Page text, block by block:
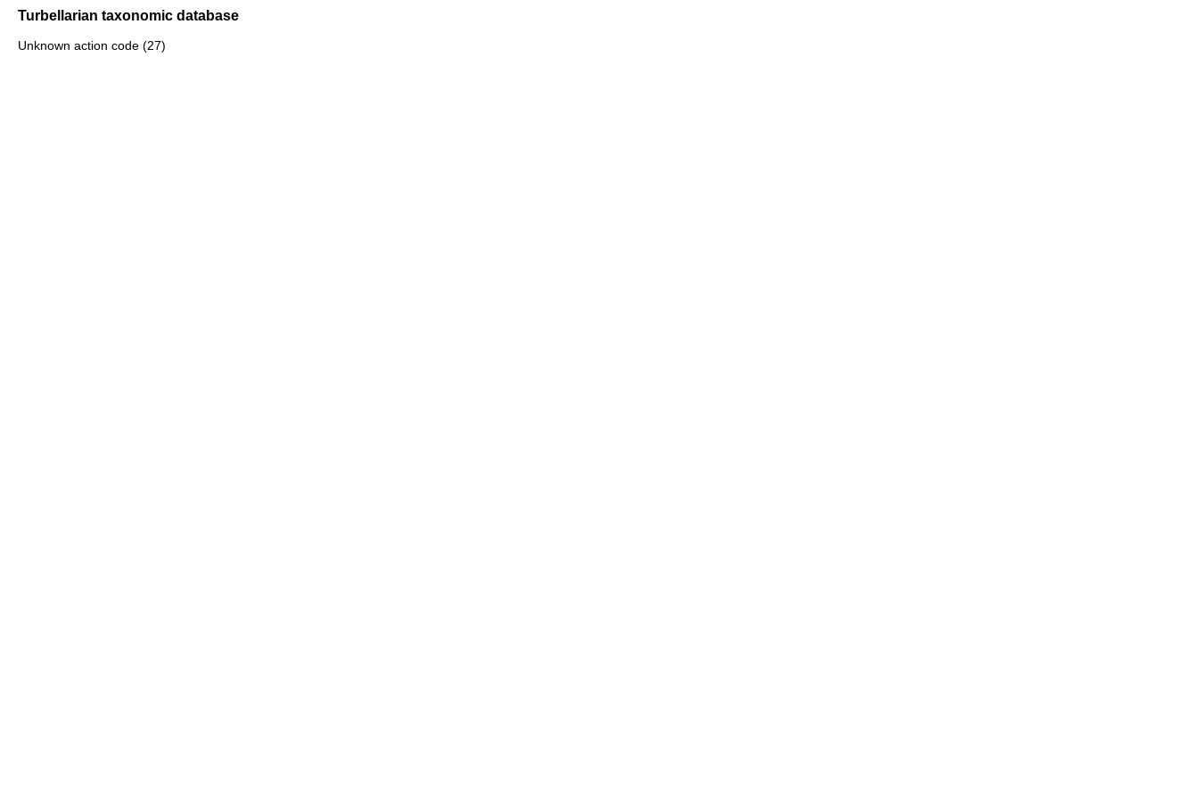
Turbellarian taxonomic database
Unknown action code (27)